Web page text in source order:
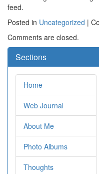
feed.
Posted in Uncategorized |
Comments are closed.
Sections
Home
Web Journal
About Me
Photo Albums
Thoughts